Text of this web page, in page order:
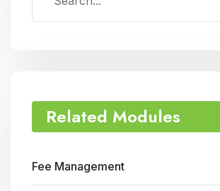
Related Modules
Fee Management